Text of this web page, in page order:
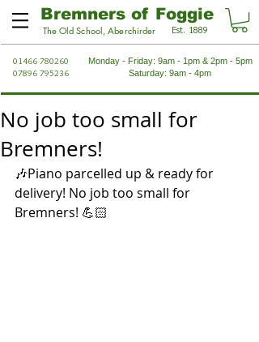
Bremners of Foggie
The Old School, Aberchirder Est. 1889
01466 780260
07896 795236
Monday - Friday: 9am - 1pm & 2pm - 5pm
Saturday: 9am - 4pm
No job too small for
Bremners!
🎶Piano parcelled up & ready for
delivery! No job too small for
Bremners! 💪🏻